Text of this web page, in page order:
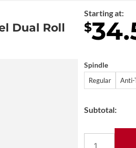
Dual Roll
Starting at:
$
Spindle
Regular Anti-
Subtotal: